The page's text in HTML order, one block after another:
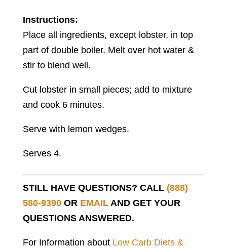
Instructions:
Place all ingredients, except lobster, in top
part of double boiler. Melt over hot water &
stir to blend well.
Cut lobster in small pieces; add to mixture
and cook 6 minutes.
Serve with lemon wedges.
Serves 4.
STILL HAVE QUESTIONS? CALL (888)
580-9390OR EMAILAND GET YOUR
QUESTIONS ANSWERED.
For Information about Low Carb Diets &